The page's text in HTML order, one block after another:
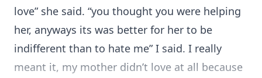
love” she said. “you thought you were helping
her, anyways its was better for her to be
indifferent than to hate me” I said. I really
meant it, my mother didn’t love at all because